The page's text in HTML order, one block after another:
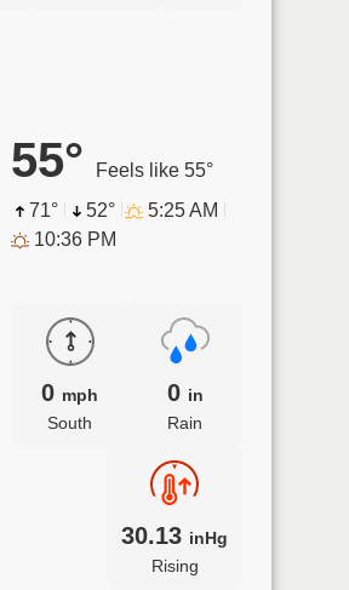
55°
Feels like 55°
71°
52°
5:25 AM
10:36 PM
0 mph
South
0 in
Rain
30.13 inHg
Rising